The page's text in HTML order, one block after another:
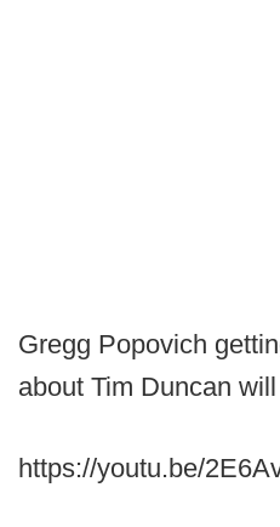
Gregg Popovich
about Tim Duncan
https://youtu.be/